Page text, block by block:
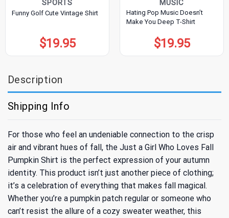
SPORTS
Funny Golf Cute Vintage Shirt
$19.95
MUSIC
Hating Pop Music Doesn’t
Make You Deep T-Shirt
$19.95
Description
Shipping Info
For those who feel an undeniable connection to the crisp
air and vibrant hues of fall, the Just a Girl Who Loves Fall
Pumpkin Shirt is the perfect expression of your autumn
identity. This product isn’t just another piece of clothing;
it’s a celebration of everything that makes fall magical.
Whether you’re a pumpkin patch regular or someone who
can’t resist the allure of a cozy sweater weather, this